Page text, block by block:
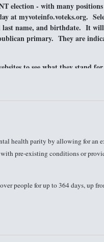
election - with many positions
at myvoteinfo.voteks.org.
last name, and birthdate. It
primary. They are
to see what they stand
you can read. If you need
should know about?Tell us!
health parity by allowing for an
pre-existing conditions or
people for up to 364 days, up
mental health care, they often have